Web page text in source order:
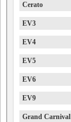
Cerato
EV3
EV4
EV5
EV6
EV9
Grand Carnival